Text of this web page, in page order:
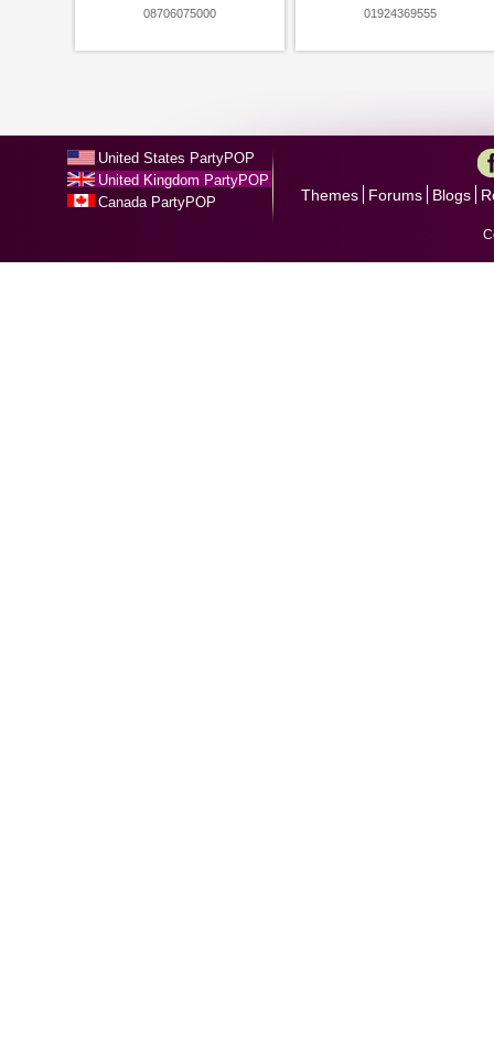
08706075000 01924369555
United States PartyPOP
United Kingdom PartyPOP
Canada PartyPOP
Themes Forums Blogs